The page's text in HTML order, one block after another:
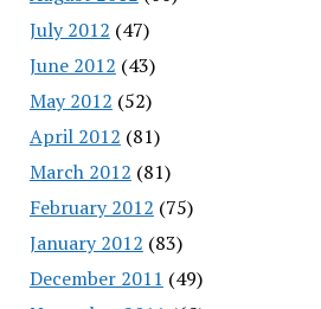
July 2012 (47)
June 2012 (43)
May 2012 (52)
April 2012 (81)
March 2012 (81)
February 2012 (75)
January 2012 (83)
December 2011 (49)